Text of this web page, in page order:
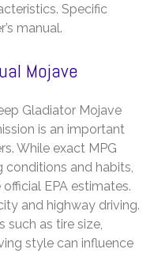
Specific
manual.
Mojave
Gladiator Mojave
is an important
While exact MPG
and habits,
EPA estimates.
and highway driving.
such as tire size,
style can influence